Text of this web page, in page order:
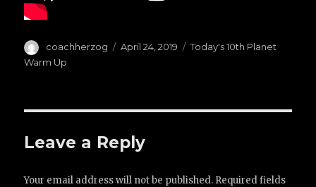
Author
coachherzog
Posted
April 24, 2019 Categories
Today's 10th Planet
Warm Up
Leave a Reply
Your email address will not be published. Required fields